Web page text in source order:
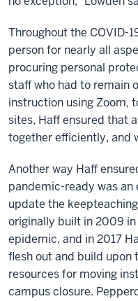
Throughout the COVID-
person for nearly all
procuring personal
staff who had to remain
instruction using Zoom,
sites, Haff ensured that
together efficiently, and
Another way Haff
pandemic-ready was an
update the
originally built in 2009 in
epidemic, and in 2017
flesh out and build upon
resources for moving
campus closure.